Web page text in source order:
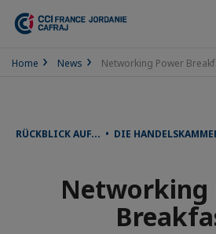
Home News Networking Power
RÜCKBLICK AUF... • DIE
Networking